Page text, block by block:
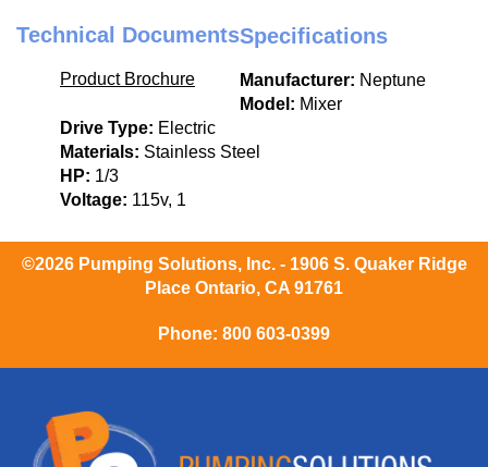
Technical Documents
Product Brochure
Specifications
Manufacturer: Neptune
Model: Mixer
Drive Type: Electric
Materials: Stainless Steel
HP: 1/3
Voltage: 115v, 1
©2026 Pumping Solutions, Inc. - 1906 S. Quaker Ridge
Place Ontario, CA 91761
Phone: 800 603-0399